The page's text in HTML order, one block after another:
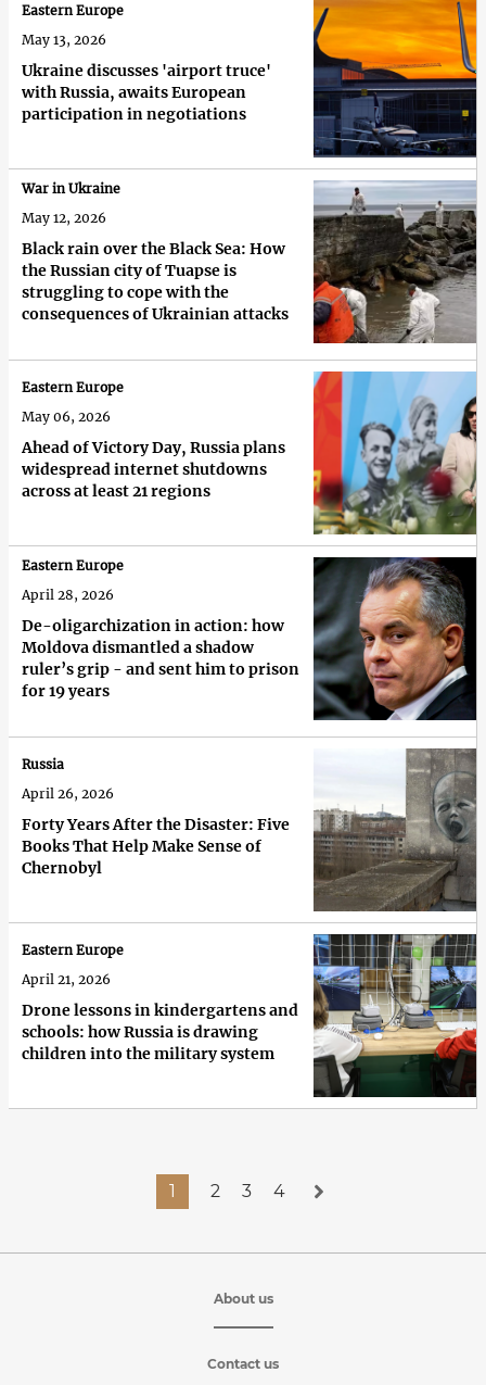
Ukraine discusses 'airport truce'
with Russia, awaits European
participation in negotiations
Eastern Europe
May 13, 2026
Black rain over the Black Sea: How
the Russian city of Tuapse is
struggling to cope with the
consequences of Ukrainian attacks
War in Ukraine
May 12, 2026
Ahead of Victory Day, Russia plans
widespread internet shutdowns
across at least 21 regions
Eastern Europe
May 06, 2026
De-oligarchization in action: how
Moldova dismantled a shadow
ruler’s grip - and sent him to prison
for 19 years
Eastern Europe
April 28, 2026
Forty Years After the Disaster: Five
Books That Help Make Sense of
Chernobyl
Russia
April 26, 2026
Drone lessons in kindergartens and
schools: how Russia is drawing
children into the military system
Eastern Europe
April 21, 2026
1 2 3 4
About us
Contact us